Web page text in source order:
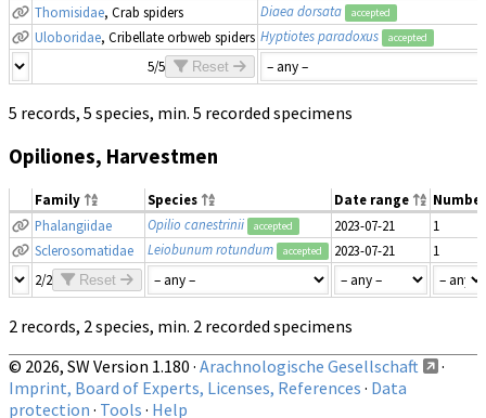
Thomisidae, Crab spiders Diaea dorsata accepted
Uloboridae, Cribellate orbweb spiders Hyptiotes paradoxus accepted
5/5 Reset
5 records, 5 species, min. 5 recorded specimens
Opiliones, Harvestmen
Family Species Date range
Number
Phalangiidae
Opilio canestrinii accepted 2023-07-21
1
Sclerosomatidae
Leiobunum rotundum accepted 2023-07-21
1
2/2
Reset
2 records, 2 species, min. 2 recorded specimens
© 2026, SW Version 1.180 · Arachnologische Gesellschaft
·
Imprint, Board of Experts, Licenses, References · Data
protection · Tools · Help